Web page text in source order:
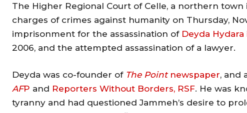
The Higher Regional Court of Celle, a northern
charges of crimes against humanity on Thursday,
imprisonment for the assassination of Deyda Hydara
2006, and the attempted assassination of a lawyer.
Deyda was co-founder of The Pointnewspaper, and
AFP and Reporters Without Borders, RSF. He was
tyranny and had questioned Jammeh’s desire to